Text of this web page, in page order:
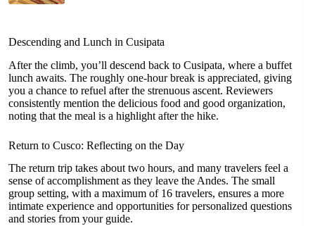
Descending and Lunch in Cusipata
After the climb, you’ll descend back to Cusipata, where a buffet
lunch awaits. The roughly one-hour break is appreciated, giving
you a chance to refuel after the strenuous ascent. Reviewers
consistently mention the delicious food and good organization,
noting that the meal is a highlight after the hike.
Return to Cusco: Reflecting on the Day
The return trip takes about two hours, and many travelers feel a
sense of accomplishment as they leave the Andes. The small
group setting, with a maximum of 16 travelers, ensures a more
intimate experience and opportunities for personalized questions
and stories from your guide.